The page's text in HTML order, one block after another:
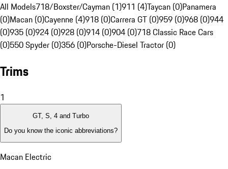
All Models718/Boxster/Cayman (1)911 (4)Taycan (0)Panamera
(0)Macan (0)Cayenne (4)918 (0)Carrera GT (0)959 (0)968 (0)944
(0)935 (0)924 (0)928 (0)914 (0)904 (0)718 Classic Race Cars
(0)550 Spyder (0)356 (0)Porsche-Diesel Tractor (0)
Trims
1
GT, S, 4 and Turbo
Do you know the iconic abbreviations?
Macan Electric